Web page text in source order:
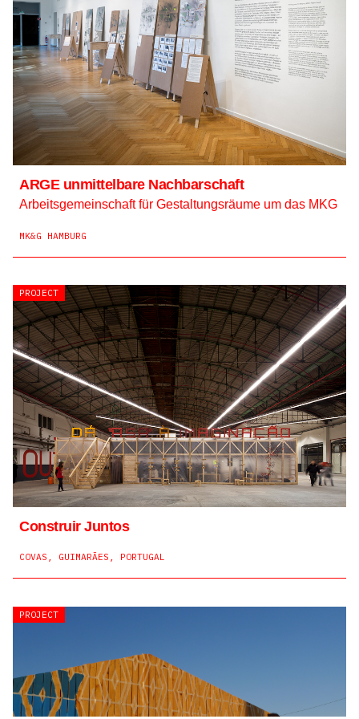
ARGE unmittelbare Nachbarschaft
Arbeitsgemeinschaft für Gestaltungsräume um das MKG
MK&G HAMBURG
PROJECT
Construir Juntos
COVAS, GUIMARÃES, PORTUGAL
PROJECT